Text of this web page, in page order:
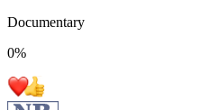
Documentary
0%